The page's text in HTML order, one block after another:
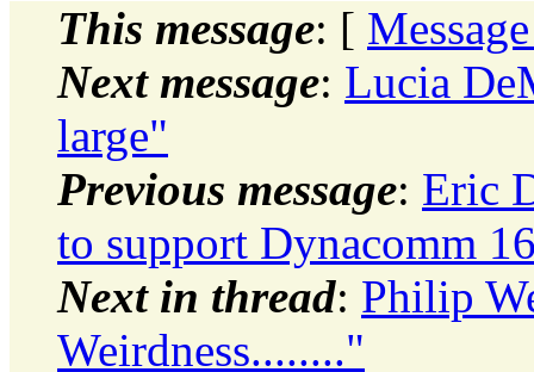
This message: [
Next message: Lucia
large"
Previous message: Eric
to support Dynacomm
Next in thread: Philip
Weirdness........"